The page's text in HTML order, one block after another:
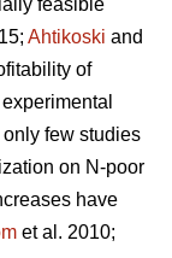
feasible
Ahtikoski and
of
few studies
on N-poor
have
et al. 2010;